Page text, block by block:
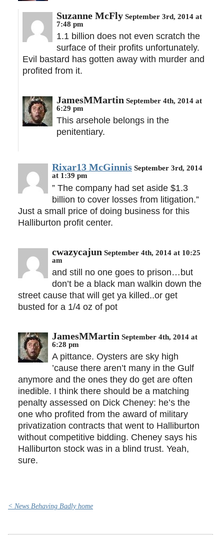
Suzanne McFly September 3rd, 2014 at
7:48 pm
1.1 billion does not even scratch the
surface of their profits unfortunately.
Evil bastard has gotten away with murder and
profited from it.
JamesMMartin September 4th, 2014 at
6:29 pm
This arsehole belongs in the
penitentiary.
Rixar13 McGinnis September 3rd, 2014
at 1:39 pm
” The company had set aside $1.3
billion to cover losses from litigation.”
Just a small price of doing business for this
Halliburton profit center.
cwazycajun September 4th, 2014 at 10:25
am
and still no one goes to prison…but
don’t be a black man walkin down the
street cause that will get ya killed..or get
busted for a 1/4 oz of pot
JamesMMartin September 4th, 2014 at
6:28 pm
A pittance. Oysters are sky high
’cause there aren’t many in the Gulf
anymore and the ones they do get are often
inedible. I think there should be a matching
penalty assessed on Dick Cheney: he’s the
one who profited from the award of military
privatization contracts that went to Halliburton
without competitive bidding. Cheney says his
Halliburton stock was in a blind trust. Yeah,
sure.
< News Behaving Badly home